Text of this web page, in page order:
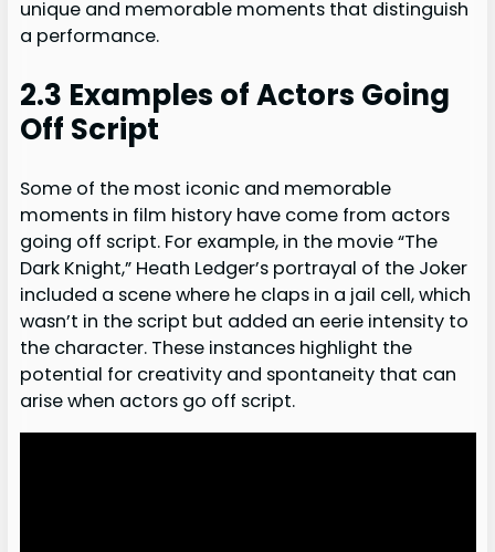
unique and memorable moments that distinguish
a performance.
2.3 Examples of Actors Going
Off Script
Some of the most iconic and memorable
moments in film history have come from actors
going off script. For example, in the movie “The
Dark Knight,” Heath Ledger’s portrayal of the Joker
included a scene where he claps in a jail cell, which
wasn’t in the script but added an eerie intensity to
the character. These instances highlight the
potential for creativity and spontaneity that can
arise when actors go off script.